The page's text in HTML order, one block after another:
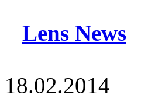
Lens News
18.02.2014